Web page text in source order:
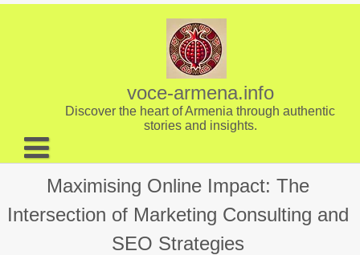
Skip
voce-armena.info
Discover the heart of Armenia through authentic
stories and insights.
About us
Contact
Maximising Online Impact: The
Intersection of Marketing Consulting and
SEO Strategies